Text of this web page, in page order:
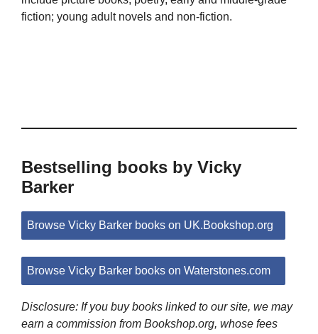
fiction; young adult novels and non-fiction.
Bestselling books by Vicky
Barker
Browse Vicky Barker books on UK.Bookshop.org
Browse Vicky Barker books on Waterstones.com
Disclosure: If you buy books linked to our site, we may
earn a commission from Bookshop.org, whose fees